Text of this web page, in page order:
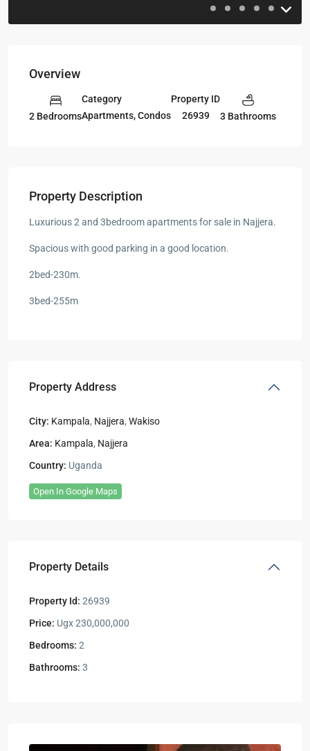
Overview
2 Bedrooms
Category
Apartments,Condos
Property ID
26939
3 Bathrooms
Property Description
Luxurious 2 and 3bedroom apartments for sale in Najjera.
Spacious with good parking in a good location.
2bed-230m.
3bed-255m
Property Address
City: Kampala, Najjera, Wakiso
Area: Kampala, Najjera
Country: Uganda
Open In Google Maps
Property Details
Property Id: 26939
Price: Ugx 230,000,000
Bedrooms: 2
Bathrooms: 3